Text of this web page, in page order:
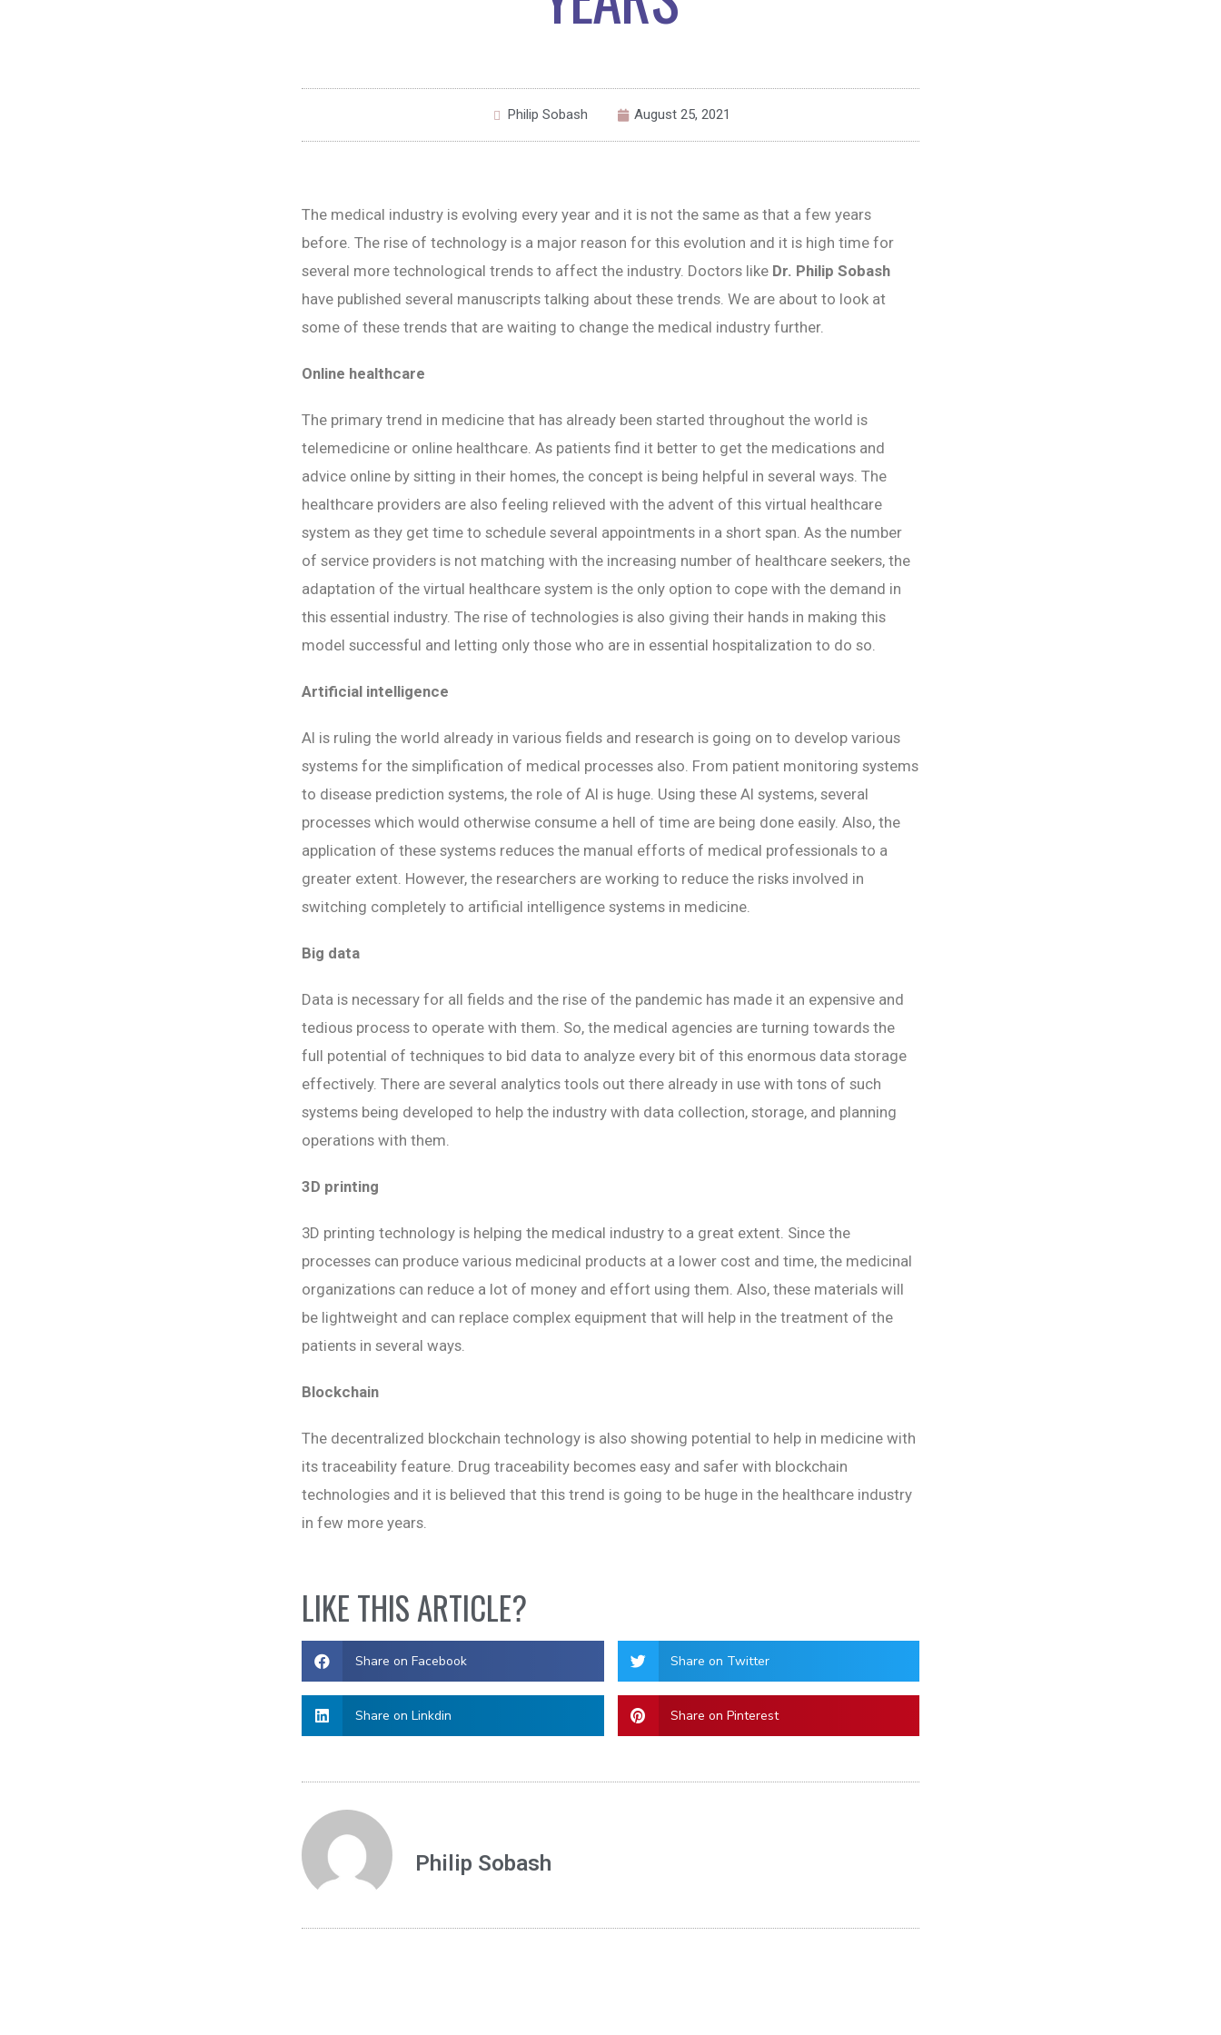
Philip Sobash August 25, 2021
The medical industry is evolving every year and it is not the same as that a few years
before. The rise of technology is a major reason for this evolution and it is high time for
several more technological trends to affect the industry. Doctors like Dr. Philip Sobash
have published several manuscripts talking about these trends. We are about to look at
some of these trends that are waiting to change the medical industry further.
Online healthcare
The primary trend in medicine that has already been started throughout the world is
telemedicine or online healthcare. As patients find it better to get the medications and
advice online by sitting in their homes, the concept is being helpful in several ways. The
healthcare providers are also feeling relieved with the advent of this virtual healthcare
system as they get time to schedule several appointments in a short span. As the number
of service providers is not matching with the increasing number of healthcare seekers, the
adaptation of the virtual healthcare system is the only option to cope with the demand in
this essential industry. The rise of technologies is also giving their hands in making this
model successful and letting only those who are in essential hospitalization to do so.
Artificial intelligence
AI is ruling the world already in various fields and research is going on to develop various
systems for the simplification of medical processes also. From patient monitoring systems
to disease prediction systems, the role of AI is huge. Using these AI systems, several
processes which would otherwise consume a hell of time are being done easily. Also, the
application of these systems reduces the manual efforts of medical professionals to a
greater extent. However, the researchers are working to reduce the risks involved in
switching completely to artificial intelligence systems in medicine.
Big data
Data is necessary for all fields and the rise of the pandemic has made it an expensive and
tedious process to operate with them. So, the medical agencies are turning towards the
full potential of techniques to bid data to analyze every bit of this enormous data storage
effectively. There are several analytics tools out there already in use with tons of such
systems being developed to help the industry with data collection, storage, and planning
operations with them.
3D printing
3D printing technology is helping the medical industry to a great extent. Since the
processes can produce various medicinal products at a lower cost and time, the medicinal
organizations can reduce a lot of money and effort using them. Also, these materials will
be lightweight and can replace complex equipment that will help in the treatment of the
patients in several ways.
Blockchain
The decentralized blockchain technology is also showing potential to help in medicine with
its traceability feature. Drug traceability becomes easy and safer with blockchain
technologies and it is believed that this trend is going to be huge in the healthcare industry
in few more years.
LIKE THIS ARTICLE?
Share on Facebook Share on Twitter
Share on Linkdin Share on Pinterest
Philip Sobash